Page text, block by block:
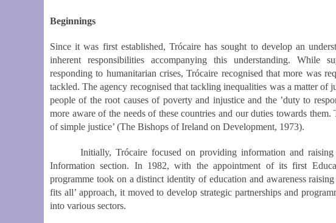
Beginnings
Since it was first established, Trócaire has sought to develop an
inherent responsibilities accompanying this understanding. While
responding to humanitarian crises, Trócaire recognised that more was
tackled. The agency recognised that tackling inequalities was a matter of
people of the root causes of poverty and injustice and the ’duty to
more aware of the needs of these countries and our duties towards
of simple justice’ (The Bishops of Ireland on Development, 1973).
Initially, Trócaire focused on providing information and
Information section. In 1982, with the appointment of its first
programme took on a distinct identity of education and awareness
fits all’ approach, it moved to develop strategic partnerships and
into various sectors.